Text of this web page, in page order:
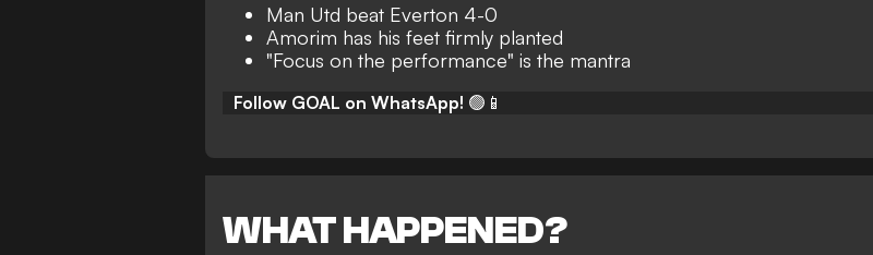
Man Utd beat Everton 4-0
Amorim has his feet firmly planted
"Focus on the performance" is the mantra
Follow GOAL on WhatsApp! 🟢📱
WHAT HAPPENED?